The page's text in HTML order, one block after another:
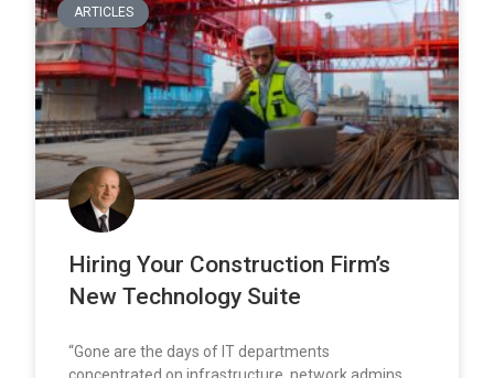
ARTICLES
Hiring Your Construction Firm’s
New Technology Suite
“Gone are the days of IT departments
concentrated on infrastructure, network admins,